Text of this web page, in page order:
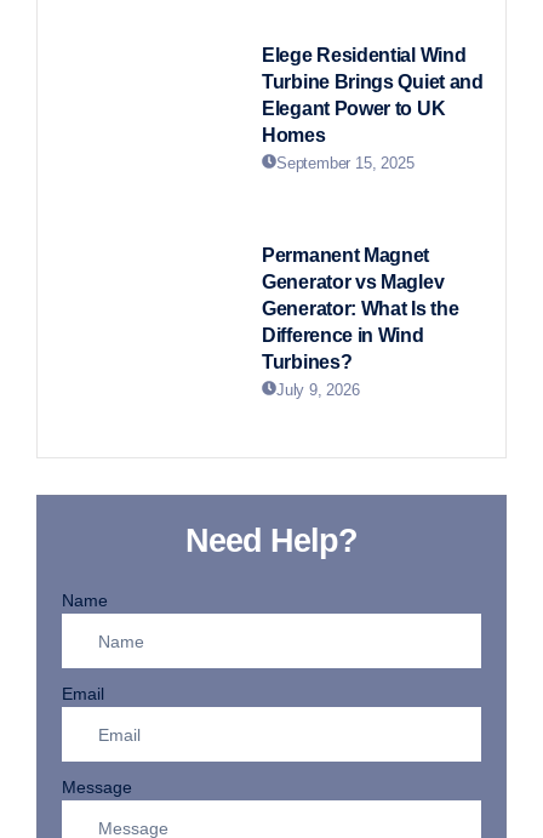
Elege Residential Wind
Turbine Brings Quiet and
Elegant Power to UK
Homes
September 15, 2025
Permanent Magnet
Generator vs Maglev
Generator: What Is the
Difference in Wind
Turbines?
July 9, 2026
Need Help?
Name
Email
Message